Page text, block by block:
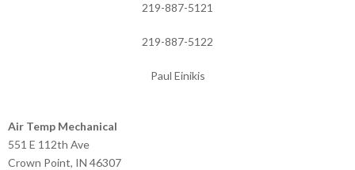
219-887-5121
219-887-5122
Paul Einikis
Air Temp Mechanical
551 E 112th Ave
Crown Point, IN 46307